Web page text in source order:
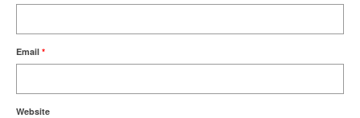
Email *
Website